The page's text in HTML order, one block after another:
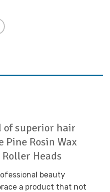
of superior hair
Pine Rosin Wax
Heads
beauty
a product that not